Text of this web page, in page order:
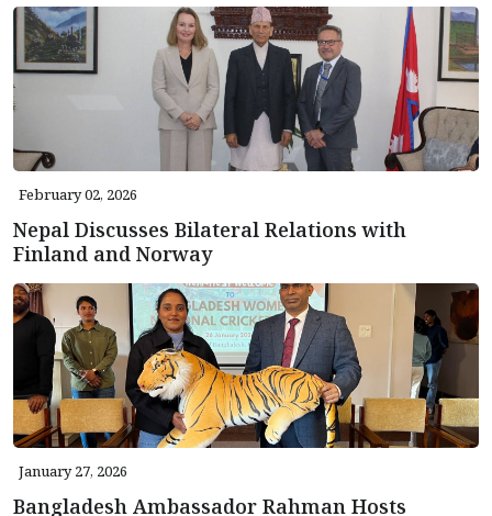
February 02, 2026
Nepal Discusses Bilateral Relations with
Finland and Norway
January 27, 2026
Bangladesh Ambassador Rahman Hosts